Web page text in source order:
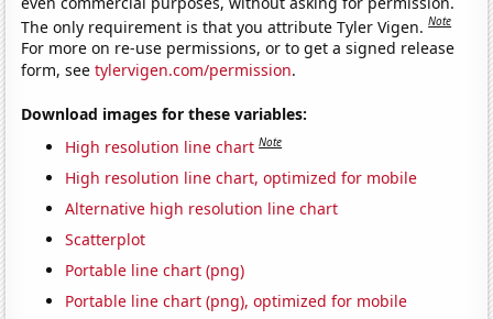
The only requirement is that you attribute Tyler Vigen.Note
For more on re-use permissions, or to get a signed release
form, seetylervigen.com/permission.
Download images for these variables:
High resolution line chart Note
High resolution line chart, optimized for mobile
Alternative high resolution line chart
Scatterplot
Portable line chart (png)
Portable line chart (png), optimized for mobile